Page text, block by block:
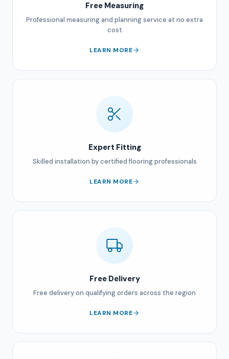
Free Measuring
Professional measuring and planning service at no extra
cost
LEARN MORE
Expert Fitting
Skilled installation by certified flooring professionals
LEARN MORE
Free Delivery
Free delivery on qualifying orders across the region
LEARN MORE